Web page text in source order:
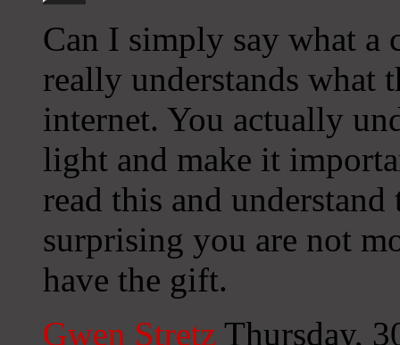
Can I simply say what a
really understands what
internet. You actually
light and make it
read this and
surprising you are not
have the gift.
Gwen Stretz Thursday,